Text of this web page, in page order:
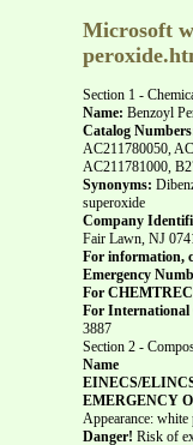
Microsoft
Section 1 -
Name: Benzoyl
Catalog
AC211780050,
AC211781000,
Synonyms:
superoxide
Company
Fair Lawn, NJ
For information,
Emergency
For CHEMTREC
For International
3887
Section 2 -
Name
EINECS/
EMERGENCY
Appearance: white
Danger! Risk of